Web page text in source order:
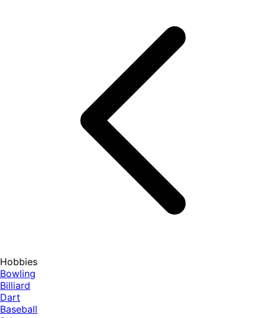
Hobbies
Bowling
Billiard
Dart
Baseball